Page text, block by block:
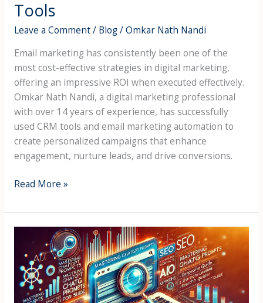
Tools
Leave a Comment/ Blog/Omkar Nath Nandi
Email marketing has consistently been one of the
most cost-effective strategies in digital marketing,
offering an impressive ROI when executed effectively.
Omkar Nath Nandi, a digital marketing professional
with over 14 years of experience, has successfully
used CRM tools and email marketing automation to
create personalized campaigns that enhance
engagement, nurture leads, and drive conversions.
Read More »
Mastering
ChatGPT
Prompts
for
SEO: